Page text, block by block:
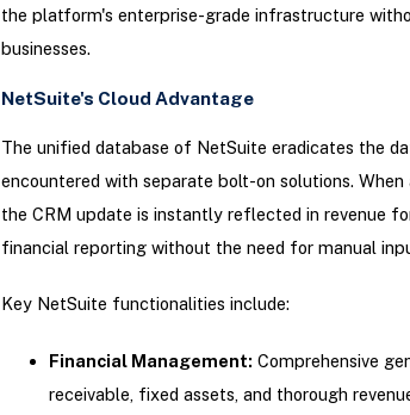
the platform's enterprise-grade infrastructure
businesses.
NetSuite's Cloud Advantage
The unified database of NetSuite eradicates the
encountered with separate bolt-on solutions.
the CRM update is instantly reflected in revenue
financial reporting without the need for manual
Key NetSuite functionalities include:
Financial Management: Comprehensive
receivable, fixed assets, and thorough